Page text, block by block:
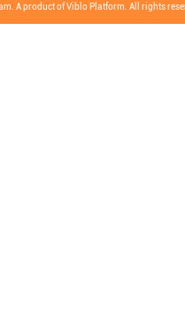
A product of Viblo Platform. All rights